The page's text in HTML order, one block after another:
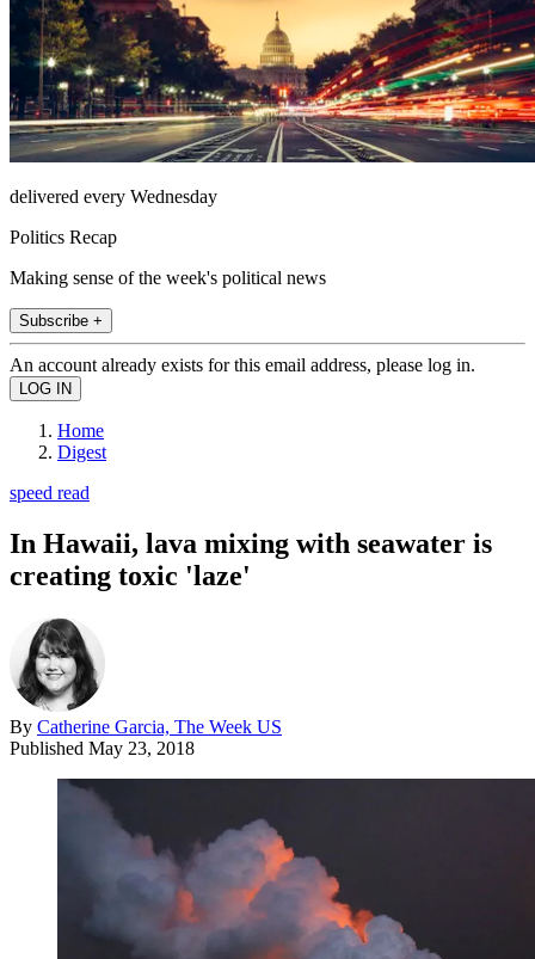
delivered every Wednesday
Politics Recap
Making sense of the week's political news
Subscribe +
An account already exists for this email address, please log in.
Home
Digest
speed read
In Hawaii, lava mixing with seawater is
creating toxic 'laze'
By Catherine Garcia, The Week US
Published May 23, 2018